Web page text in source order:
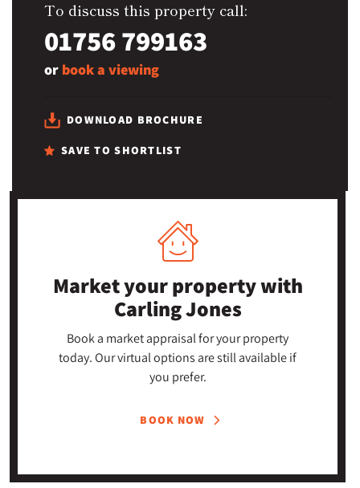
To discuss this property call:
01756 799163
or book a viewing
DOWNLOAD BROCHURE
SAVE TO SHORTLIST
Market your propertywith
Carling Jones
Book a market appraisal for your property
today. Our virtual options are still available if
you prefer.
BOOK NOW